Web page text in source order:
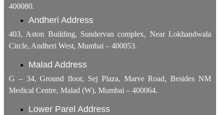
400080.
Andheri Address
403, Aston Building, Sundervan complex, Near Lokhandwala
Circle, Andheri West, Mumbai – 400053.
Malad Address
G – 34, Ground floor, Sej Plaza, Marve Road, Besides NM
Medical Centre, Malad (W), Mumbai – 400064.
Lower Parel Address